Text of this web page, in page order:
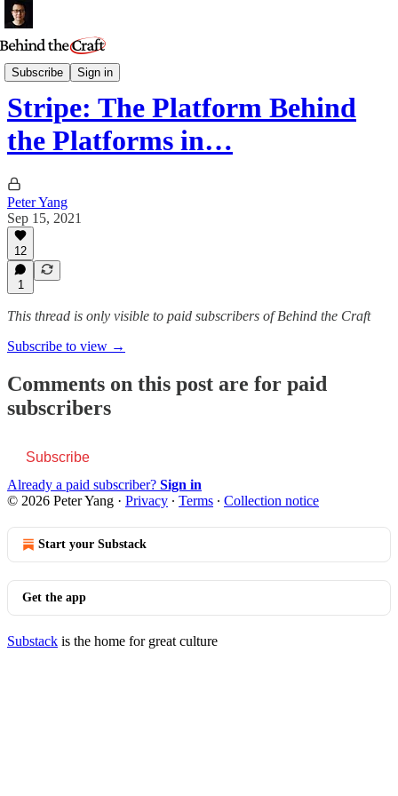
Subscribe Sign in
Essays
Stripe: The Platform Behind
the Platforms in…
Peter Yang
Sep 15, 2021
12
1
This thread is only visible to paid subscribers of Behind the Craft
Subscribe to view →
Comments on this post are for paid
subscribers
Subscribe
Already a paid subscriber? Sign in
© 2026 Peter Yang · Privacy ∙ Terms ∙ Collection notice
Start your Substack
Get the app
Substack is the home for great culture